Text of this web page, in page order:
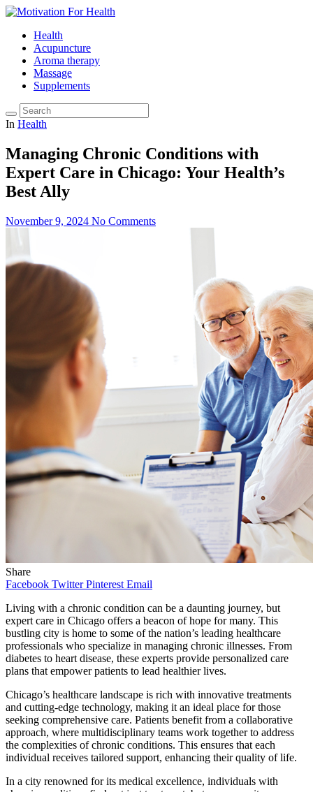
Health
Acupuncture
Aroma therapy
Massage
Supplements
In Health
Managing Chronic Conditions with
Expert Care in Chicago: Your Health’s
Best Ally
November 9, 2024 No Comments
Share
Facebook Twitter Pinterest Email
Living with a chronic condition can be a daunting journey, but
expert care in Chicago offers a beacon of hope for many. This
bustling city is home to some of the nation’s leading healthcare
professionals who specialize in managing chronic illnesses. From
diabetes to heart disease, these experts provide personalized care
plans that empower patients to lead healthier lives.
Chicago’s healthcare landscape is rich with innovative treatments
and cutting-edge technology, making it an ideal place for those
seeking comprehensive care. Patients benefit from a collaborative
approach, where multidisciplinary teams work together to address
the complexities of chronic conditions. This ensures that each
individual receives tailored support, enhancing their quality of life.
In a city renowned for its medical excellence, individuals with